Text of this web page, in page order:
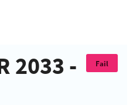
2033 -
Fail